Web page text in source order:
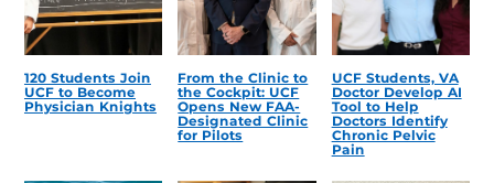
120 Students Join
UCF to Become
Physician Knights
From the Clinic to
the Cockpit: UCF
Opens New FAA-
Designated Clinic
for Pilots
UCF Students, VA
Doctor Develop AI
Tool to Help
Doctors Identify
Chronic Pelvic
Pain